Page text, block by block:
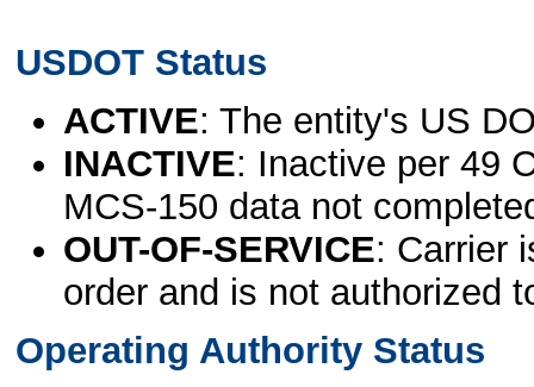
USDOT Status
ACTIVE: The entity's US
INACTIVE: Inactive per 49
MCS-150 data not
OUT-OF-SERVICE: Carrier
order and is not authorized
Operating Authority Status